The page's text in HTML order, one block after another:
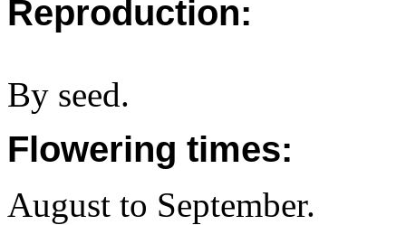
Reproduction:
By seed.
Flowering times:
August to September.